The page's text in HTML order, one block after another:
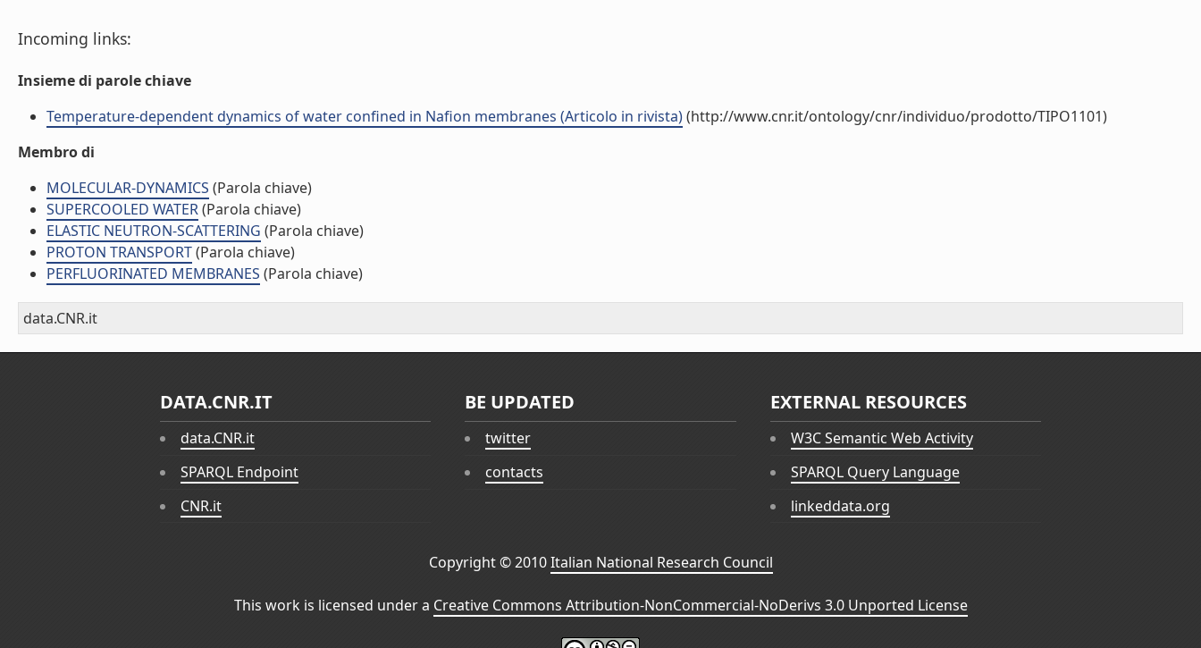
Incoming links:
Insieme di parole chiave
Temperature-dependent dynamics of water confined in Nafion membranes (Articolo in rivista)(http://www.cnr.it/ontology/cnr/individuo/prodotto/TIPO1101)
Membro di
MOLECULAR-DYNAMICS (Parola chiave)
SUPERCOOLED WATER(Parola chiave)
ELASTIC NEUTRON-SCATTERING (Parola chiave)
PROTON TRANSPORT(Parola chiave)
PERFLUORINATED MEMBRANES (Parola chiave)
data.CNR.it
DATA.CNR.IT
data.CNR.it
SPARQL Endpoint
CNR.it
BE UPDATED
twitter
contacts
EXTERNAL RESOURCES
W3C Semantic Web Activity
SPARQL Query Language
linkeddata.org
Copyright © 2010Italian National Research Council
This work is licensed under a Creative Commons Attribution-NonCommercial-NoDerivs 3.0 Unported License